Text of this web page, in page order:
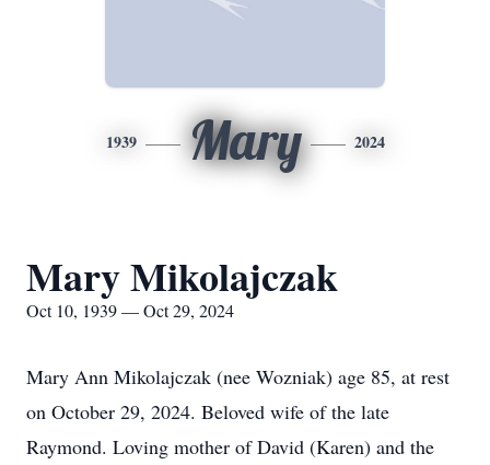
1939 Mary 2024
Mary Mikolajczak
Oct 10, 1939 — Oct 29, 2024
Mary Ann Mikolajczak (nee Wozniak) age 85, at rest
on October 29, 2024. Beloved wife of the late
Raymond. Loving mother of David (Karen) and the